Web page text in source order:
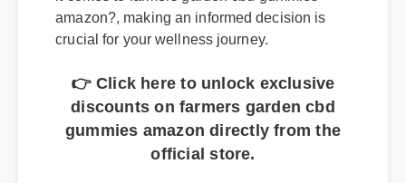
it comes to farmers garden cbd gummies
amazon?, making an informed decision is
👉 Click here to unlock exclusive
discounts on farmers garden cbd